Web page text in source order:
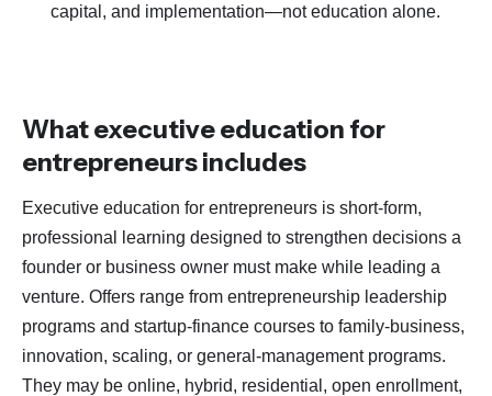
capital, and implementation—not education alone.
What executive education for
entrepreneurs includes
Executive education for entrepreneurs is short-form,
professional learning designed to strengthen decisions a
founder or business owner must make while leading a
venture. Offers range from entrepreneurship leadership
programs and startup-finance courses to family-business,
innovation, scaling, or general-management programs.
They may be online, hybrid, residential, open enrollment,